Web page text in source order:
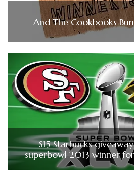
And The Cookbooks
$15 Starbucks
superbowl 2013 winner